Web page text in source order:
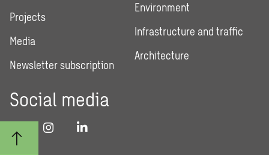
Projects
Media
Newsletter subscription
Environment
Infrastructure and traffic
Architecture
Social media